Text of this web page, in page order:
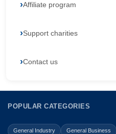
Affiliate program
Support charities
Contact us
POPULAR CATEGORIES
General Industry General Business